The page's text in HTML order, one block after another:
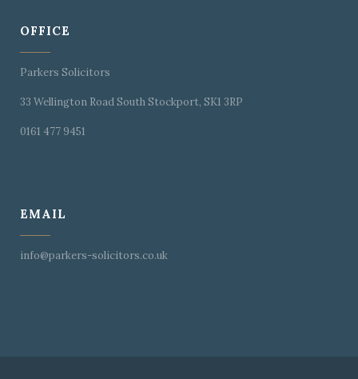
OFFICE
Parkers Solicitors
33 Wellington Road South Stockport, SK1 3RP
0161 477 9451
EMAIL
info@parkers-solicitors.co.uk